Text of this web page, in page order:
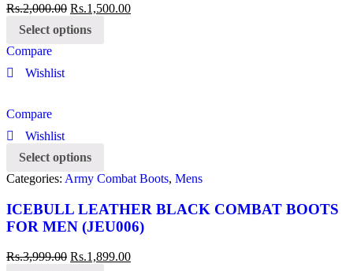
Rs.2,000.00 Rs.1,500.00
Select options
Compare
Wishlist
Compare
Wishlist
Select options
Categories: Army Combat Boots, Mens
ICEBULL LEATHER BLACK COMBAT BOOTS
FOR MEN (JEU006)
Rs.3,999.00 Rs.1,899.00